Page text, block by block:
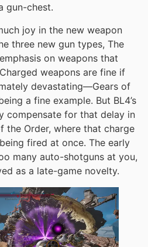
gun-chest.
joy in the new weapon
three new gun types, The
on weapons that
weapons are fine if
devastating—Gears of
a fine example. But BL4’s
compensate for that delay in
the Order, where that charge
fired at once. The early
many auto-shotguns at you,
as a late-game novelty.